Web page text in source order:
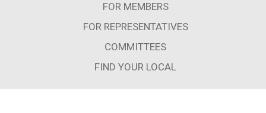
FOR MEMBERS
FOR REPRESENTATIVES
COMMITTEES
FIND YOUR LOCAL